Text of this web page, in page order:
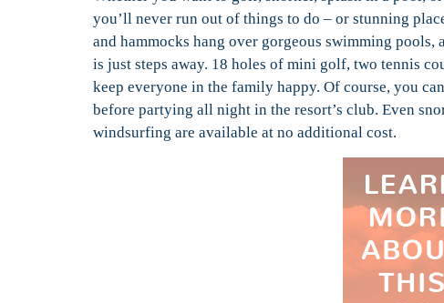
you’ll never run out of things to do – or stunning
and hammocks hang over gorgeous swimming
is just steps away. 18 holes of mini golf, two tennis
keep everyone in the family happy. Of course, you
before partying all night in the resort’s club. Even
windsurfing are available at no additional cost.